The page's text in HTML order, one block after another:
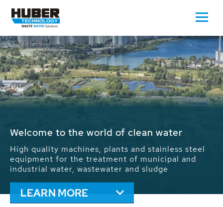
Waste Water - Process Water - Potable
We drive forward the sustainable use of water,
energy and resources: With its more than 65,000
installations worldwide HUBER applications
contribute to the solutions of the global water
problems.
LEARN MORE